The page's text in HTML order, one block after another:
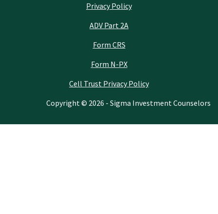
Privacy Policy
ADV Part 2A
Form CRS
Form N-PX
Cell Trust Privacy Policy
Copyright © 2026 - Sigma Investment Counselors